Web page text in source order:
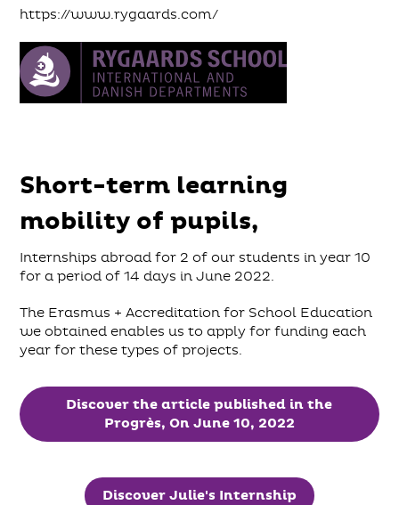
https://www.rygaards.com/
Short-term learning
mobility of pupils,
Internships abroad for 2 of our students in year 10
for a period of 14 days in June 2022.
The Erasmus + Accreditation for School Education
we obtained enables us to apply for funding each
year for these types of projects.
Discover the article published in the
Progrès, On June 10, 2022
Discover Julie's Internship